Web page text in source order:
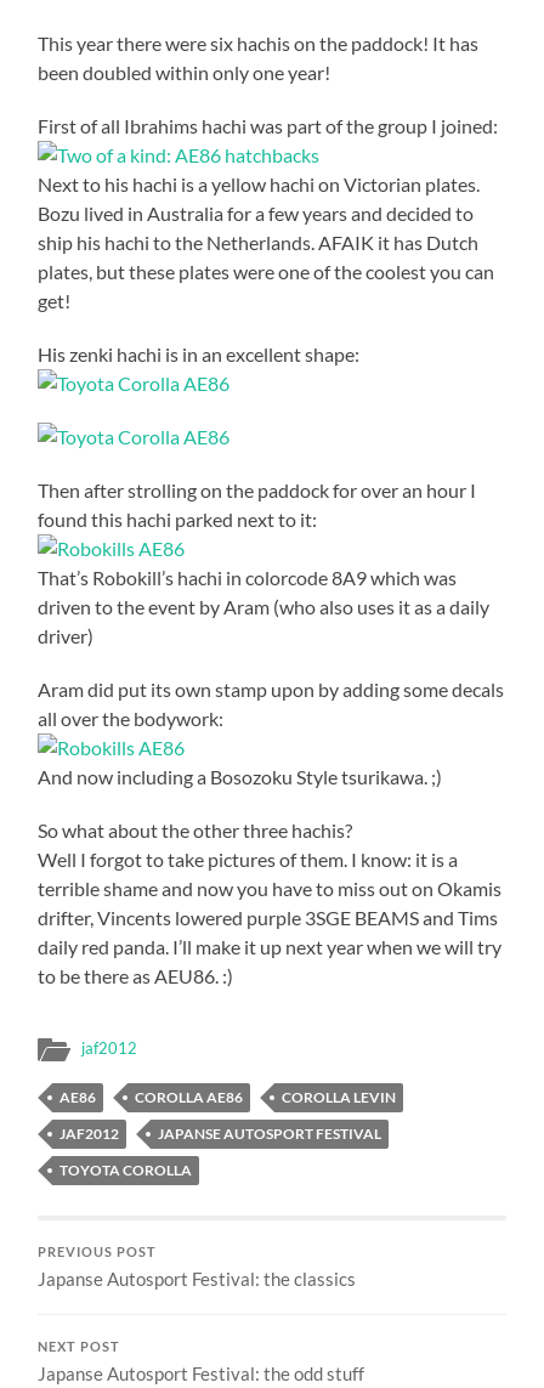
This year there were six hachis on the paddock! It has
been doubled within only one year!
First of all Ibrahims hachi was part of the group I joined:
Next to his hachi is a yellow hachi on Victorian plates.
Bozu lived in Australia for a few years and decided to
ship his hachi to the Netherlands. AFAIK it has Dutch
plates, but these plates were one of the coolest you can
get!
His zenki hachi is in an excellent shape:
Then after strolling on the paddock for over an hour I
found this hachi parked next to it:
That’s Robokill’s hachi in colorcode 8A9 which was
driven to the event by Aram (who also uses it as a daily
driver)
Aram did put its own stamp upon by adding some decals
all over the bodywork:
And now including a Bosozoku Style tsurikawa. ;)
So what about the other three hachis?
Well I forgot to take pictures of them. I know: it is a
terrible shame and now you have to miss out on Okamis
drifter, Vincents lowered purple 3SGE BEAMS and Tims
daily red panda. I’ll make it up next year when we will try
to be there as AEU86. :)
jaf2012
AE86 COROLLA AE86
COROLLA LEVIN
JAF2012
JAPANSE AUTOSPORT FESTIVAL
TOYOTA COROLLA
PREVIOUS POST
Japanse Autosport Festival: the classics
NEXT POST
Japanse Autosport Festival: the odd stuff